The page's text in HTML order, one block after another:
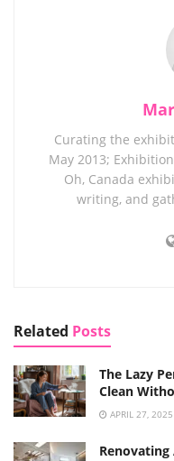
Curating the
May 2013;
Oh, Canada
writing, and
Related Posts
The Lazy
Clean
APRIL 27, 2025